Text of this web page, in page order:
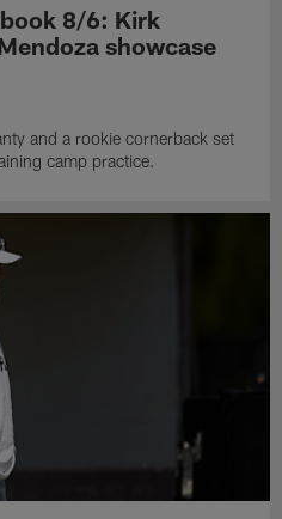
8/6: Kirk
showcase
and a rookie cornerback set
camp practice.